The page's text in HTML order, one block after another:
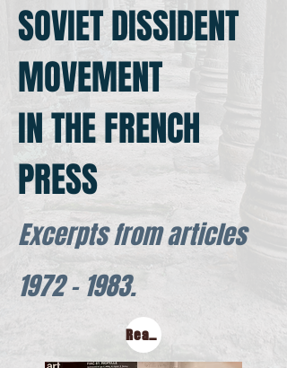
SOVIET DISSIDENT
MOVEMENT
IN THE FRENCH
PRESS
Excerpts from articles
1972 - 1983.
Read this in Russian